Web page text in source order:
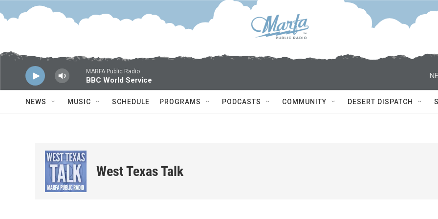
Skip to main content
MARFA Public Radio
BBC World Service
NEWS MUSIC SCHEDULE PROGRAMS PODCASTS COMMUNITY DESERT DISPATCH
West Texas Talk